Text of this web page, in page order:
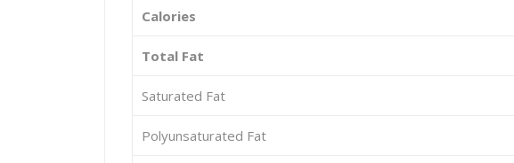
Calories
Total Fat
Saturated Fat
Polyunsaturated Fat